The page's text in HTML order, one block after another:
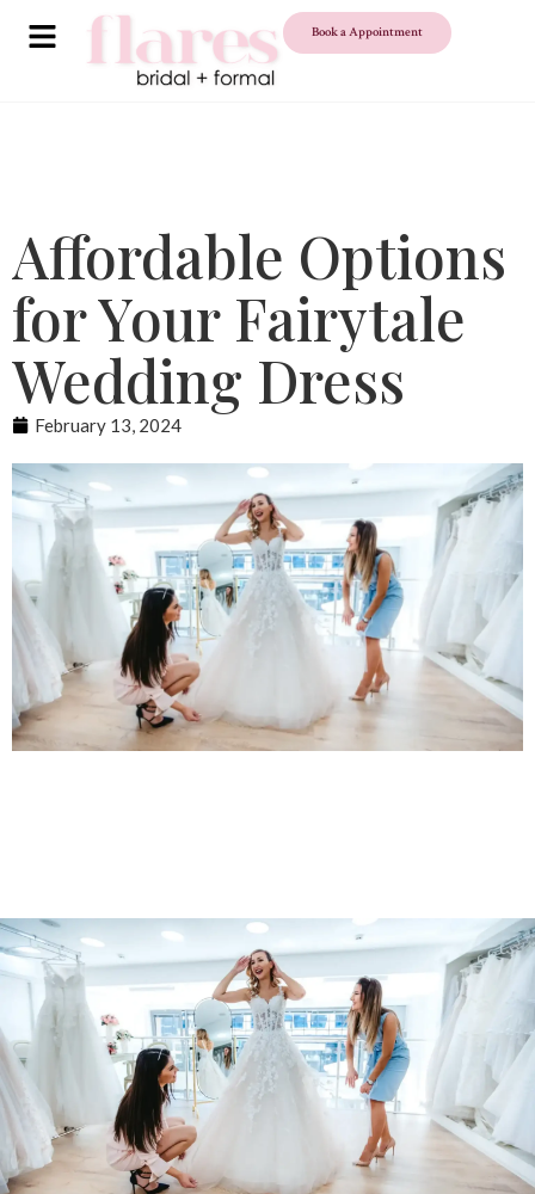
Book a Appointment
Affordable Options
for Your Fairytale
Wedding Dress
February 13, 2024